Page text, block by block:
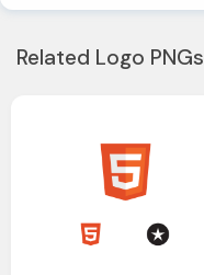
Related Logo PNGs